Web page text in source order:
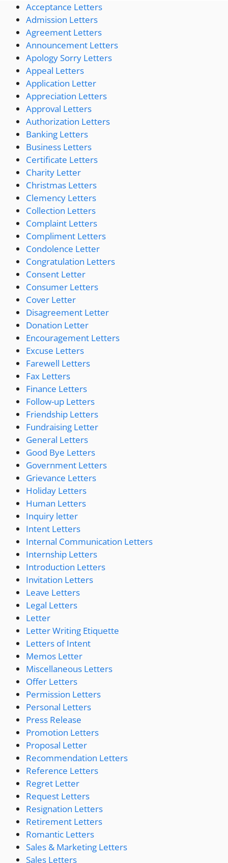
Acceptance Letters
Admission Letters
Agreement Letters
Announcement Letters
Apology Sorry Letters
Appeal Letters
Application Letter
Appreciation Letters
Approval Letters
Authorization Letters
Banking Letters
Business Letters
Certificate Letters
Charity Letter
Christmas Letters
Clemency Letters
Collection Letters
Complaint Letters
Compliment Letters
Condolence Letter
Congratulation Letters
Consent Letter
Consumer Letters
Cover Letter
Disagreement Letter
Donation Letter
Encouragement Letters
Excuse Letters
Farewell Letters
Fax Letters
Finance Letters
Follow-up Letters
Friendship Letters
Fundraising Letter
General Letters
Good Bye Letters
Government Letters
Grievance Letters
Holiday Letters
Human Letters
Inquiry letter
Intent Letters
Internal Communication Letters
Internship Letters
Introduction Letters
Invitation Letters
Leave Letters
Legal Letters
Letter
Letter Writing Etiquette
Letters of Intent
Memos Letter
Miscellaneous Letters
Offer Letters
Permission Letters
Personal Letters
Press Release
Promotion Letters
Proposal Letter
Recommendation Letters
Reference Letters
Regret Letter
Request Letters
Resignation Letters
Retirement Letters
Romantic Letters
Sales & Marketing Letters
Sales Letters